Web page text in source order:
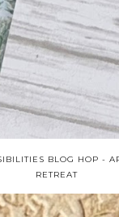
BLOG HOP -
RETREAT